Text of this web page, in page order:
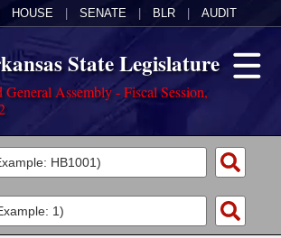
HOUSE SENATE BLR AUDIT
State Legislature
General Assembly - Fiscal Session,